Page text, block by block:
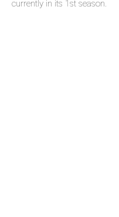
currently in its 1st season.